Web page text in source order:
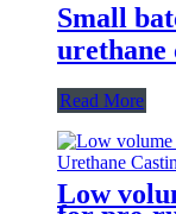
Small
urethane
Read More
Low